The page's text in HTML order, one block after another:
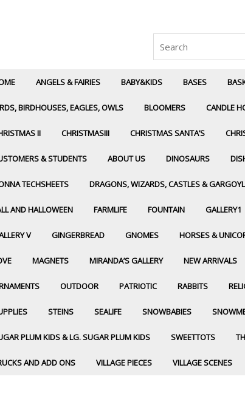
for:
ANGELS & FAIRIES BABY&KIDS BASES
BIRDHOUSES, EAGLES, OWLS BLOOMERS CANDLE
II CHRISTMASIII CHRISTMAS SANTA’S
& STUDENTS ABOUT US DINOSAURS
TECHSHEETS DRAGONS, WIZARDS, CASTLES &
AND HALLOWEEN FARMLIFE FOUNTAIN GALLERY1
V GINGERBREAD GNOMES HORSES &
MAGNETS MIRANDA’S GALLERY NEW ARRIVALS
OUTDOOR PATRIOTIC RABBITS
STEINS SEALIFE SNOWBABIES
PLUM KIDS & LG. SUGAR PLUM KIDS SWEETTOTS
AND ADD ONS VILLAGE PIECES VILLAGE SCENES